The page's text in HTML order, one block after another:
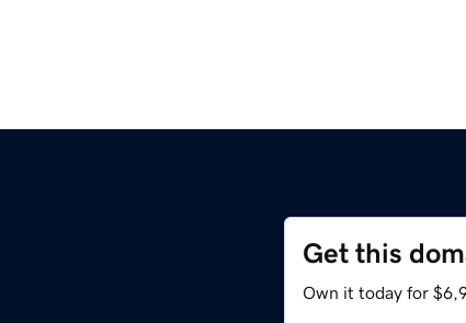
Get this
Own it today for